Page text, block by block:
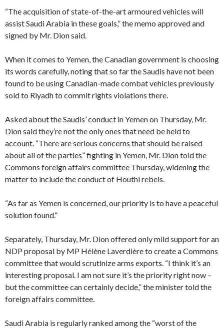
“The acquisition of state-of-the-art armoured vehicles will
assist Saudi Arabia in these goals,” the memo approved and
signed by Mr. Dion said.
When it comes to Yemen, the Canadian government is choosing
its words carefully, noting that so far the Saudis have not been
found to be using Canadian-made combat vehicles previously
sold to Riyadh to commit rights violations there.
Asked about the Saudis’ conduct in Yemen on Thursday, Mr.
Dion said they’re not the only ones that need be held to
account. “There are serious concerns that should be raised
about all of the parties” fighting in Yemen, Mr. Dion told the
Commons foreign affairs committee Thursday, widening the
matter to include the conduct of Houthi rebels.
“As far as Yemen is concerned, our priority is to have a peaceful
solution found.”
Separately, Thursday, Mr. Dion offered only mild support for an
NDP proposal by MP Hélène Laverdière to create a Commons
committee that would scrutinize arms exports. “I think it’s an
interesting proposal. I am not sure it’s the priority right now –
but the committee can certainly decide,” the minister told the
foreign affairs committee.
Saudi Arabia is regularly ranked among the “worst of the